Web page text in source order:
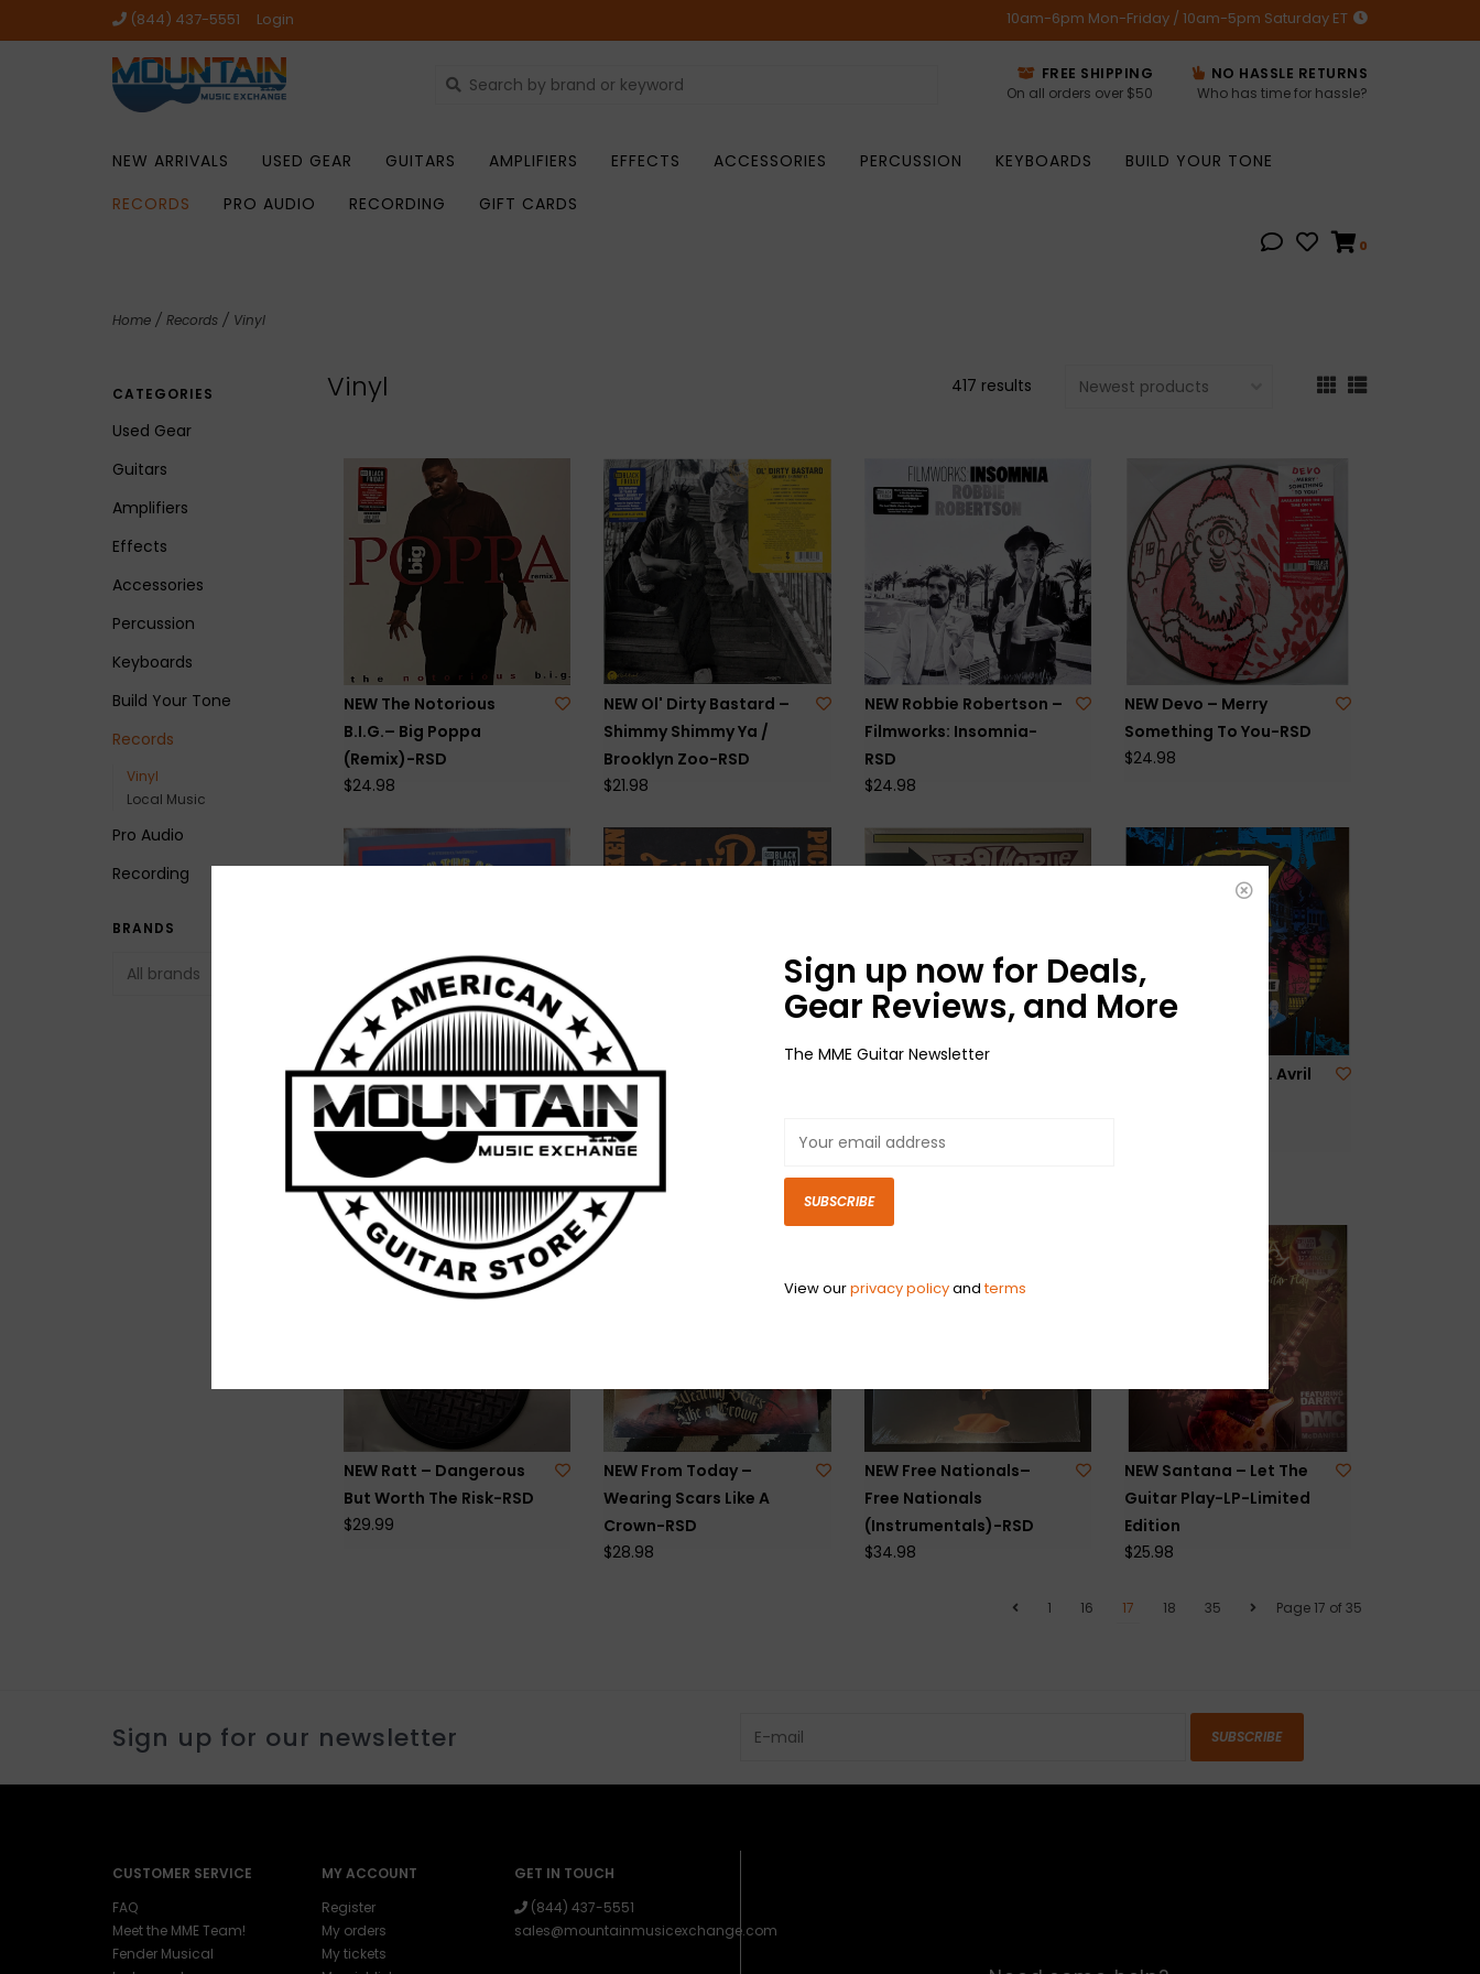
(844) 437-5551 Login 10am-6pm Mon-Friday / 10am-5pm Saturday ET
FREE SHIPPING
On all orders over $50
NO HASSLE RETURNS
Who has time for hassle?
NEW ARRIVALS USED GEAR GUITARS AMPLIFIERS EFFECTS ACCESSORIES PERCUSSION KEYBOARDS
BUILD YOUR TONE
RECORDS
PRO AUDIO RECORDING GIFT CARDS
0
Home / Records / Vinyl
CATEGORIES
Used Gear
Guitars
Amplifiers
Effects
Accessories
Percussion
Keyboards
Build Your Tone
Records
Vinyl
Local Music
Pro Audio
Recording
BRANDS
Vinyl 417 results
NEW The Notorious
B.I.G.– Big Poppa
(Remix)-RSD
$24.98
NEW Ol' Dirty Bastard –
Shimmy Shimmy Ya /
Brooklyn Zoo-RSD
$21.98
NEW Robbie Robertson –
Filmworks: Insomnia-
RSD
$24.98
NEW Devo – Merry
Something To You-RSD
$24.98
NEW Various – Flowers In
The Afternoon: Late
1960s Sunshine-RSD
NEW Jelly Roll–
Beautifully Broken
(Pickin' Up The Pieces)-
RSD
$24.98
$29.98
NEW Billy Idol Feat. Avril
NEW Ratt – Dangerous
But Worth The Risk-RSD
$29.99
NEW From Today –
Wearing Scars Like A
Crown-RSD
$28.98
NEW Free Nationals–
Free Nationals
(Instrumentals)-RSD
$34.98
NEW Santana – Let The
Guitar Play-LP-Limited
Edition
$25.98
Page 17 of 35
1 16 17 18 35
Sign up for our newsletter SUBSCRIBE
CUSTOMER SERVICE
FAQ
Meet the MME Team!
Fender Musical
MY ACCOUNT
Register
My orders
My tickets
GET IN TOUCH
(844) 437-5551
sales@mountainmusicexchange.com
Sign up now for Deals,
Gear Reviews, and More
The MME Guitar Newsletter
SUBSCRIBE
View ourprivacy policyandterms